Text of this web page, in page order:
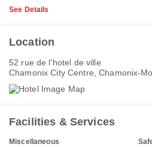
See Details
Location
52 rue de l'hotel de ville
Chamonix City Centre, Chamonix-
Facilities & Services
Miscellaneous